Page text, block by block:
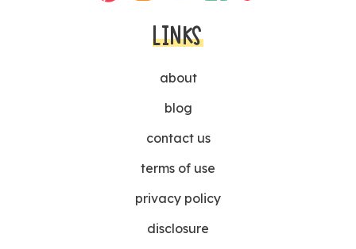
LINKS
about
blog
contact us
terms of use
privacy policy
disclosure